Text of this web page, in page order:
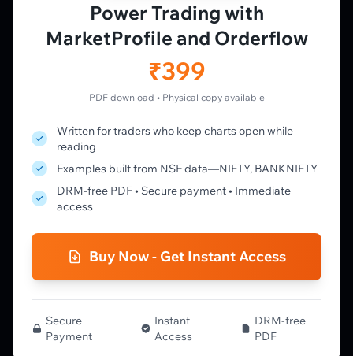
Power Trading with
MarketProfile and Orderflow
₹399
PDF download • Physical copy available
Written for traders who keep charts open while
reading
Examples built from NSE data—NIFTY, BANKNIFTY
DRM-free PDF • Secure payment • Immediate
access
Buy Now - Get Instant Access
Secure
Payment
Instant
Access
DRM-free
PDF
LEARN
Learning Pathway
Market Profile Guide
Order Flow Guide
Spectrum Guide
MFLOW Guide
Smart Candlesticks Guide
Options Table Guide
Gamma Derivatives Guide